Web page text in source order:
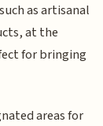
as artisanal
at the
for bringing
areas for